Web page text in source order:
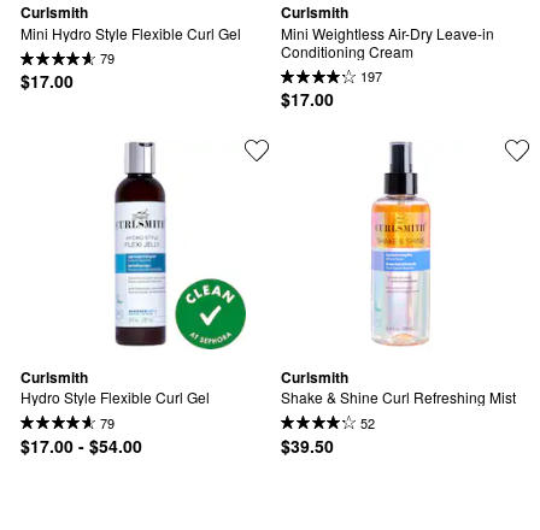
Curlsmith
Mini Hydro Style Flexible Curl Gel
79
$17.00
Curlsmith
Mini Weightless Air-Dry Leave-in
Conditioning Cream
197
$17.00
Curlsmith
Hydro Style Flexible Curl Gel
79
$17.00 - $54.00
Curlsmith
Shake & Shine Curl Refreshing Mist
52
$39.50